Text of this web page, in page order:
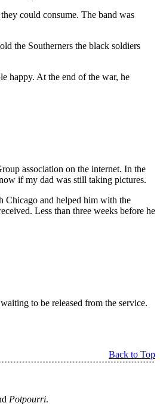
could consume. The band was
the Southerners the black soldiers
happy. At the end of the war, he
association on the internet. In the
if my dad was still taking pictures.
Chicago and helped him with the
Less than three weeks before he
to be released from the service.
Back to Top
Potpourri.